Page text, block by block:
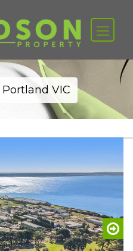
Portland VIC